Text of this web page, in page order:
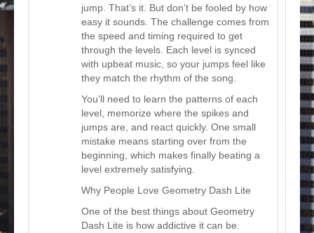
jump. That’s it. But don’t be fooled by how
easy it sounds. The challenge comes from
the speed and timing required to get
through the levels. Each level is synced
with upbeat music, so your jumps feel like
they match the rhythm of the song.
You’ll need to learn the patterns of each
level, memorize where the spikes and
jumps are, and react quickly. One small
mistake means starting over from the
beginning, which makes finally beating a
level extremely satisfying.
Why People Love Geometry Dash Lite
One of the best things about Geometry
Dash Lite is how addictive it can be.